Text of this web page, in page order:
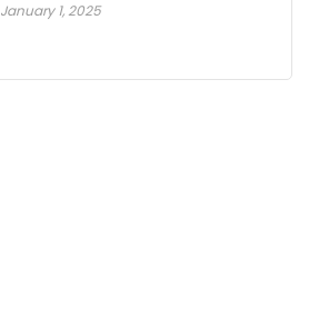
January 1, 2025